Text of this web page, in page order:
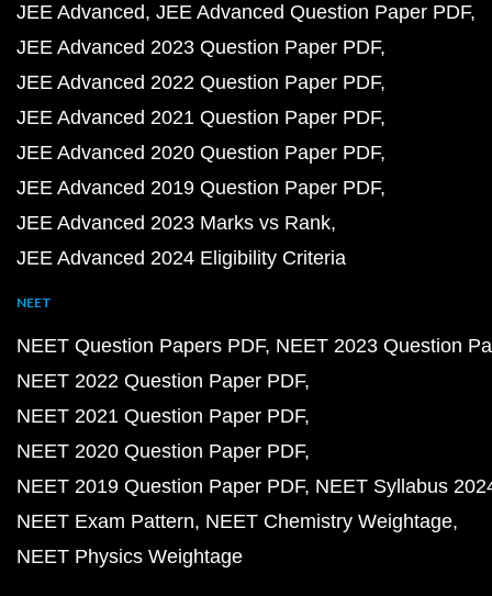
JEE Advanced JEE Advanced Question Paper PDF
JEE Advanced 2023 Question Paper PDF
JEE Advanced 2022 Question Paper PDF
JEE Advanced 2021 Question Paper PDF
JEE Advanced 2020 Question Paper PDF
JEE Advanced 2019 Question Paper PDF
JEE Advanced 2023 Marks vs Rank
JEE Advanced 2024 Eligibility Criteria
NEET
NEET Question Papers PDF NEET 2023 Question
NEET 2022 Question Paper PDF
NEET 2021 Question Paper PDF
NEET 2020 Question Paper PDF
NEET 2019 Question Paper PDF NEET Syllabus
NEET Exam Pattern NEET Chemistry Weightage
NEET Physics Weightage